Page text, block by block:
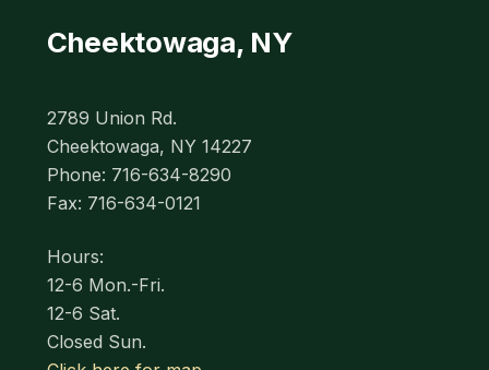
Cheektowaga, NY
2789 Union Rd.
Cheektowaga, NY 14227
Phone: 716-634-8290
Fax: 716-634-0121
Hours:
12-6 Mon.-Fri.
12-6 Sat.
Closed Sun.